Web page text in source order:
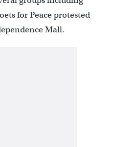
for Peace protested
Mall.